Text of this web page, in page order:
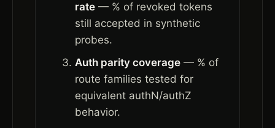
rate — % of revoked tokens
still accepted in synthetic
probes.
Auth parity coverage — % of
route families tested for
equivalent authN/authZ
behavior.